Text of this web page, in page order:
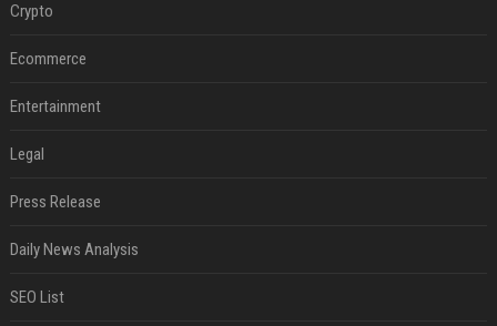
Crypto
Ecommerce
Entertainment
Legal
Press Release
Daily News Analysis
SEO List